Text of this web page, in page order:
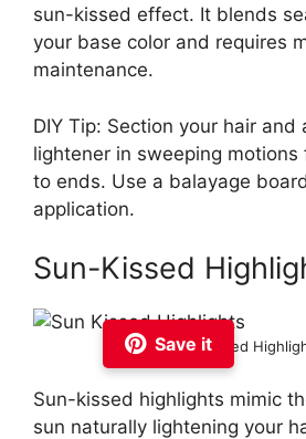
sun-kissed effect. It blends
your base color and requires
maintenance.
DIY Tip: Section your hair and
lightener in sweeping
to ends. Use a balayage
application.
Sun-Kissed
Save it
Sun Kissed
Sun-kissed highlights mimic
sun naturally lightening your